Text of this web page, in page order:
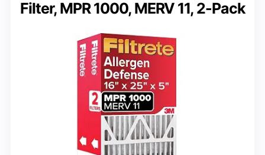
Filter, MPR 1000, MERV 11, 2-Pack